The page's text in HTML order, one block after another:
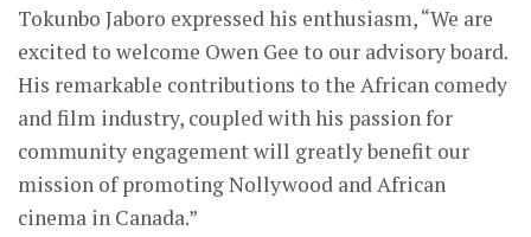
Tokunbo Jaboro expressed his enthusiasm, “We are
excited to welcome Owen Gee to our advisory board.
His remarkable contributions to the African comedy
and film industry, coupled with his passion for
community engagement will greatly benefit our
mission of promoting Nollywood and African
cinema in Canada.”